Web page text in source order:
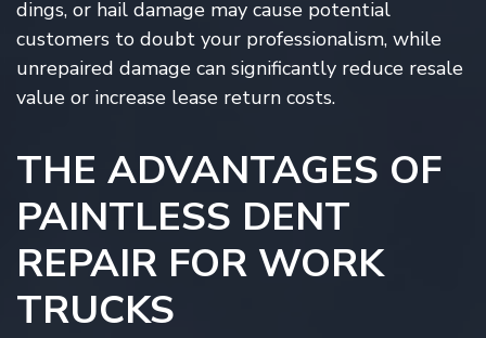
dings, or hail damage may cause potential
customers to doubt your professionalism, while
unrepaired damage can significantly reduce resale
value or increase lease return costs.
THE ADVANTAGES OF
PAINTLESS DENT
REPAIR FOR WORK
TRUCKS